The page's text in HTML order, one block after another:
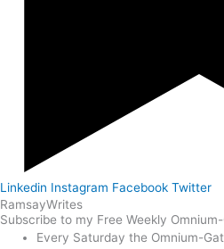
Linkedin Instagram Facebook Twitter
RamsayWrites
Subscribe to my Free Weekly
Every Saturday the Omnium-